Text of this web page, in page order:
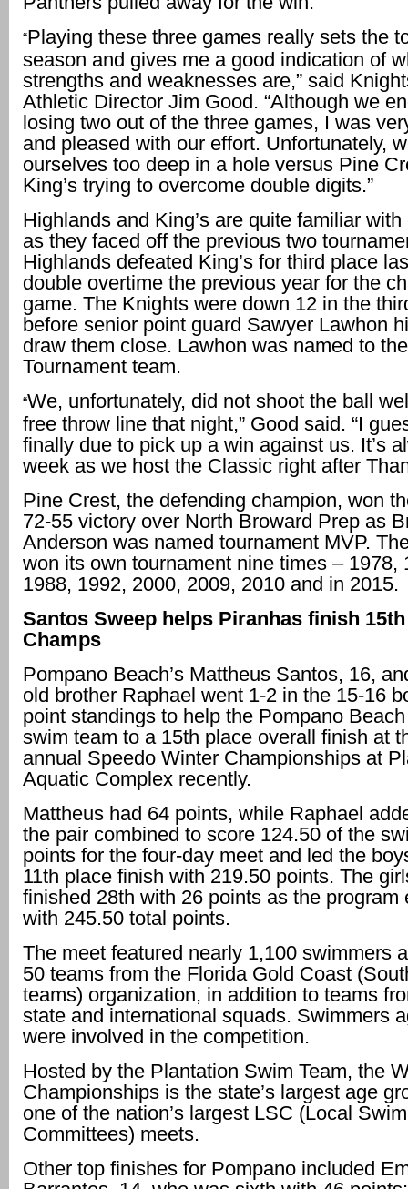
“Playing these three games really sets the
season and gives me a good indication of
strengths and weaknesses are,” said
Athletic Director Jim Good. “Although we
losing two out of the three games, I was
and pleased with our effort. Unfortunately,
ourselves too deep in a hole versus Pine
King’s trying to overcome double digits.”
Highlands and King’s are quite familiar
as they faced off the previous two
Highlands defeated King’s for third place
double overtime the previous year for the
game. The Knights were down 12 in the
before senior point guard Sawyer Lawhon
draw them close. Lawhon was named to
Tournament team.
“We, unfortunately, did not shoot the ball
free throw line that night,” Good said. “I
finally due to pick up a win against us. It’s
week as we host the Classic right after
Pine Crest, the defending champion, won
72-55 victory over North Broward Prep as
Anderson was named tournament MVP.
won its own tournament nine times – 1978,
1988, 1992, 2000, 2009, 2010 and in 2015.
Santos Sweep helps Piranhas finish
Champs
Pompano Beach’s Mattheus Santos, 16,
old brother Raphael went 1-2 in the 15-16
point standings to help the Pompano
swim team to a 15th place overall finish at
annual Speedo Winter Championships at
Aquatic Complex recently.
Mattheus had 64 points, while Raphael
the pair combined to score 124.50 of the
points for the four-day meet and led the
11th place finish with 219.50 points. The
finished 28th with 26 points as the program
with 245.50 total points.
The meet featured nearly 1,100 swimmers
50 teams from the Florida Gold Coast
teams) organization, in addition to teams
state and international squads. Swimmers
were involved in the competition.
Hosted by the Plantation Swim Team, the
Championships is the state’s largest age
one of the nation’s largest LSC (Local
Committees) meets.
Other top finishes for Pompano included